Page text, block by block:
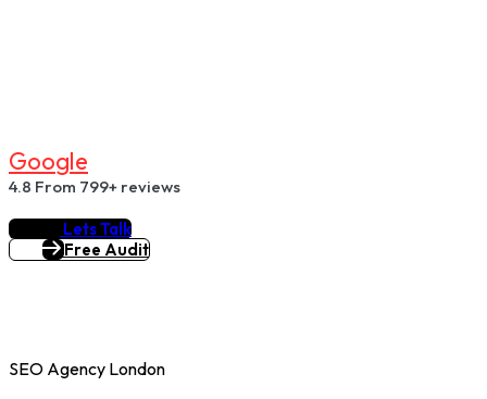
GOOGLE
4.8 From 799+ reviews
Lets Talk
Free Audit
SEO Agency London